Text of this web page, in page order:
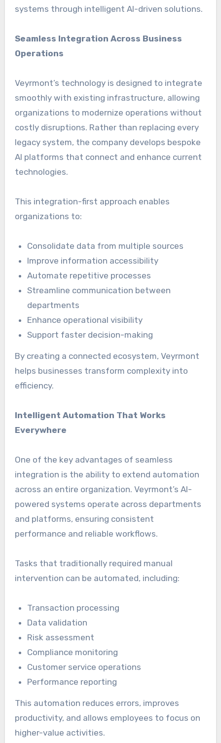
systems through intelligent AI-driven solutions.
Seamless Integration Across Business
Operations
Veyrmont’s technology is designed to integrate
smoothly with existing infrastructure, allowing
organizations to modernize operations without
costly disruptions. Rather than replacing every
legacy system, the company develops bespoke
AI platforms that connect and enhance current
technologies.
This integration-first approach enables
organizations to:
Consolidate data from multiple sources
Improve information accessibility
Automate repetitive processes
Streamline communication between
departments
Enhance operational visibility
Support faster decision-making
By creating a connected ecosystem, Veyrmont
helps businesses transform complexity into
efficiency.
Intelligent Automation That Works
Everywhere
One of the key advantages of seamless
integration is the ability to extend automation
across an entire organization. Veyrmont’s AI-
powered systems operate across departments
and platforms, ensuring consistent
performance and reliable workflows.
Tasks that traditionally required manual
intervention can be automated, including:
Transaction processing
Data validation
Risk assessment
Compliance monitoring
Customer service operations
Performance reporting
This automation reduces errors, improves
productivity, and allows employees to focus on
higher-value activities.